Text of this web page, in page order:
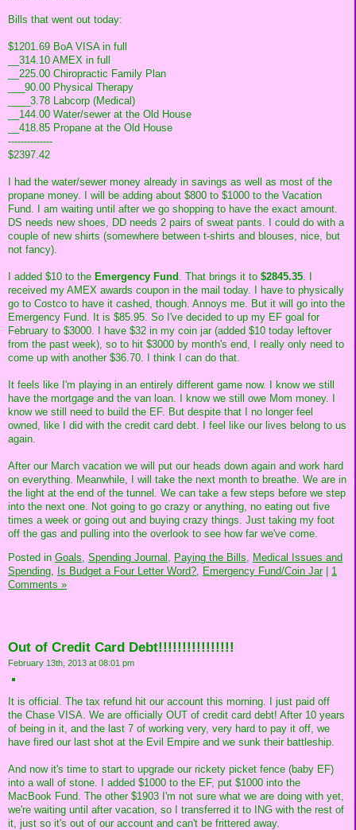
Bills that went out today:
$1201.69 BoA VISA in full
__314.10 AMEX in full
__225.00 Chiropractic Family Plan
___90.00 Physical Therapy
____3.78 Labcorp (Medical)
__144.00 Water/sewer at the Old House
__418.85 Propane at the Old House
--------------
$2397.42
I had the water/sewer money already in savings as well as most of the
propane money. I will be adding about $800 to $1000 to the Vacation
Fund. I am waiting until after we go shopping to have the exact amount.
DS needs new shoes, DD needs 2 pairs of sweat pants. I could do with a
couple of new shirts (somewhere between t-shirts and blouses, nice, but
not fancy).
I added $10 to the Emergency Fund . That brings it to $2845.35. I
received my AMEX awards coupon in the mail today. I have to physically
go to Costco to have it cashed, though. Annoys me. But it will go into the
Emergency Fund. It is $85.95. So I've decided to up my EF goal for
February to $3000. I have $32 in my coin jar (added $10 today leftover
from the past week), so to hit $3000 by month's end, I really only need to
come up with another $36.70. I think I can do that.
It feels like I'm playing in an entirely different game now. I know we still
have the mortgage and the van loan. I know we still owe Mom money. I
know we still need to build the EF. But despite that I no longer feel
owned, like I did with the credit card debt. I feel like our lives belong to us
again.
After our March vacation we will put our heads down again and work hard
on everything. Meanwhile, I will take the next month to breathe. We are in
the light at the end of the tunnel. We can take a few steps before we step
into the next one. Not going to go crazy or anything, no eating out five
times a week or going out and buying crazy things. Just taking my foot
off the gas and pulling into the overlook to see how far we've come.
Posted in Goals, Spending Journal, Paying the Bills, Medical Issues and
Spending, Is Budget a Four Letter Word?, Emergency Fund/Coin Jar| 1
Comments »
Out of Credit Card Debt!!!!!!!!!!!!!!!!
February 13th, 2013 at 08:01 pm
It is official. The tax refund hit our account this morning. I just paid off
the Chase VISA. We are officially OUT of credit card debt! After 10 years
of being in it, and the last 7 of working very, very hard to pay it off, we
have fired our last shot at the Evil Empire and we sunk their battleship.
And now it's time to start to upgrade our rickety picket fence (baby EF)
into a wall of stone. I added $1000 to the EF, put $1000 into the
MacBook Fund. The other $1903 I'm not sure what we are doing with yet,
we're waiting until after vacation, so I transferred it to ING with the rest of
it, just so it's out of our account and can't be frittered away.